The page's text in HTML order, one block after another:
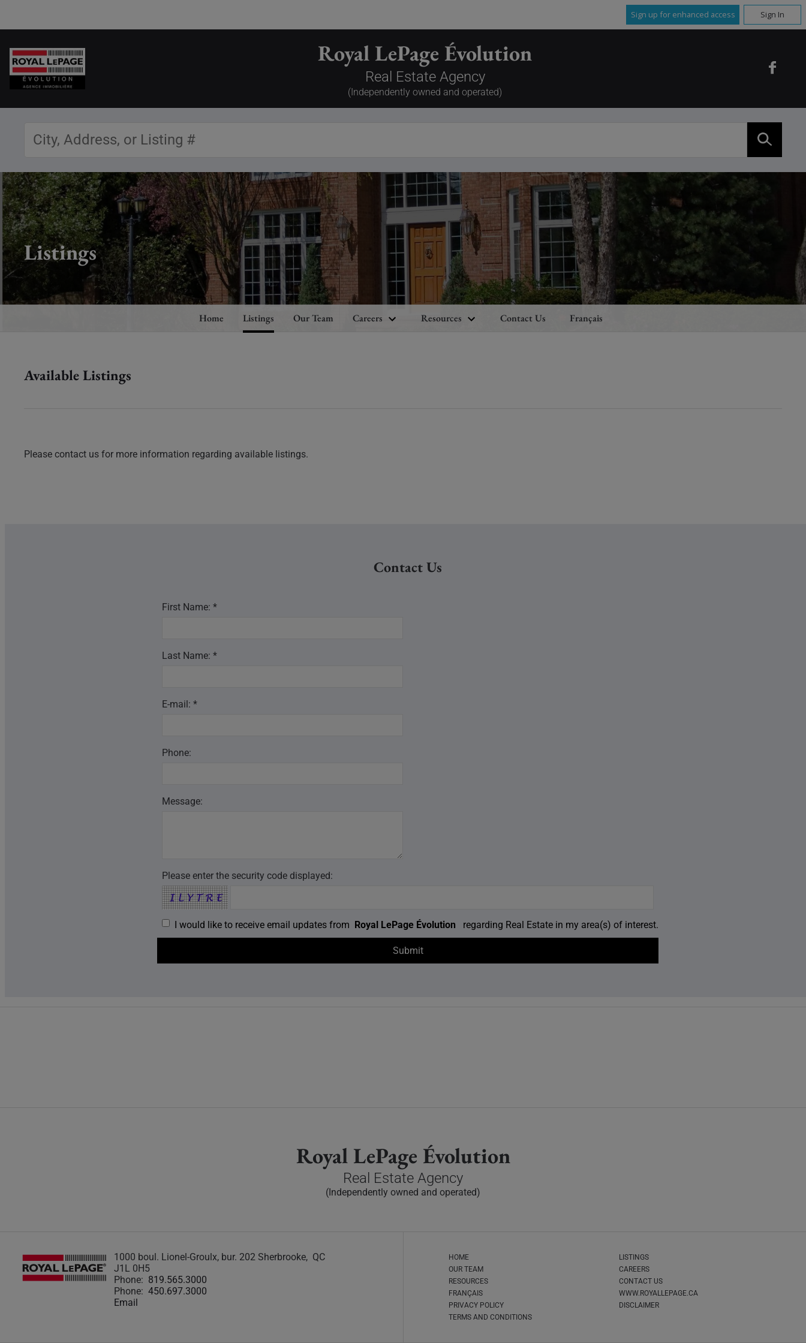
Sign up for enhanced access Sign In
Royal LePage Évolution
Real Estate Agency
(Independently owned and operated)
Home Listings Our Team Careers Resources Contact Us Français
Listings
Available Listings
Please contact us for more information regarding available listings.
Contact Us
First Name: *
Last Name: *
E-mail: *
Phone:
Message:
Please enter the security code displayed:
I would like to receive email updates from Royal LePage Évolution regarding Real Estate in my area(s) of interest.
Royal LePage Évolution
Real Estate Agency
(Independently owned and operated)
1000 boul. Lionel-Groulx, bur. 202 Sherbrooke, QC
J1L 0H5
Phone: 819.565.3000
Phone: 450.697.3000
Email
HOME
LISTINGS
OUR TEAM
CAREERS
RESOURCES
CONTACT US
FRANÇAIS
WWW.ROYALLEPAGE.CA
PRIVACY POLICY
DISCLAIMER
TERMS AND CONDITIONS